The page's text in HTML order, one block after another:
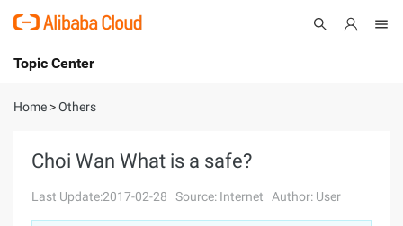
International - English
Console
Topic Center
About
Solutions
Home >Others
Choi Wan What is a safe?
Last Update:2017-02-28 Source: Internet Author: User